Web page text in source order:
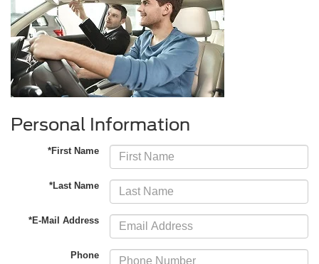
Personal Information
*First Name
*Last Name
*E-Mail Address
Phone